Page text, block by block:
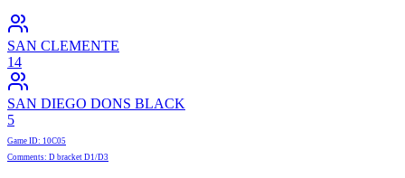
SAN CLEMENTE
14
SAN DIEGO DONS BLACK
5
Game ID: 10C05
Comments: D bracket D1/D3